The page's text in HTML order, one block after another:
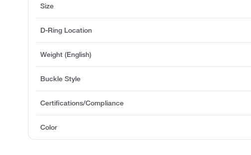
Size
D-Ring Location
Weight (English)
Buckle Style
Certifications/Compliance
Color